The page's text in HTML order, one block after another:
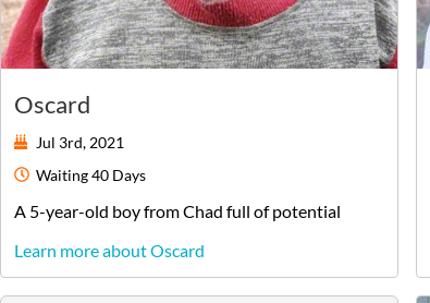
Oscard
Jul 3rd, 2021
Waiting40 Days
A 5-year-old boyfromChad full of potential
Learn more about Oscard